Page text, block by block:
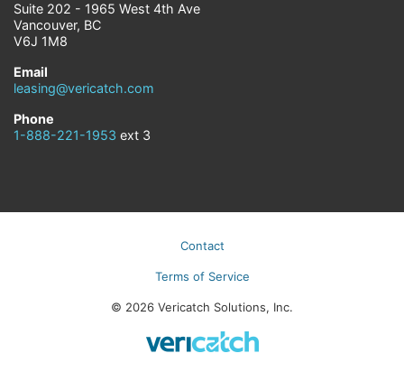
Suite 202 - 1965 West 4th Ave
Vancouver, BC
V6J 1M8
Email
leasing@vericatch.com
Phone
1-888-221-1953 ext 3
Contact
Terms of Service
© 2026 Vericatch Solutions, Inc.